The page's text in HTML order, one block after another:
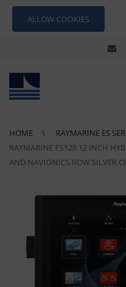
ALLOW COOKIES
HOME
RAYMARINE ES
RAYMARINE ES128 12 INCH
AND NAVIONICS ROW SILVER